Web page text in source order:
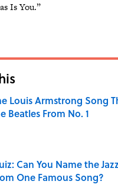
Is You.”
Louis Armstrong Song
Beatles From No. 1
by on Invalid Date
Can You Name the
One Famous Song?